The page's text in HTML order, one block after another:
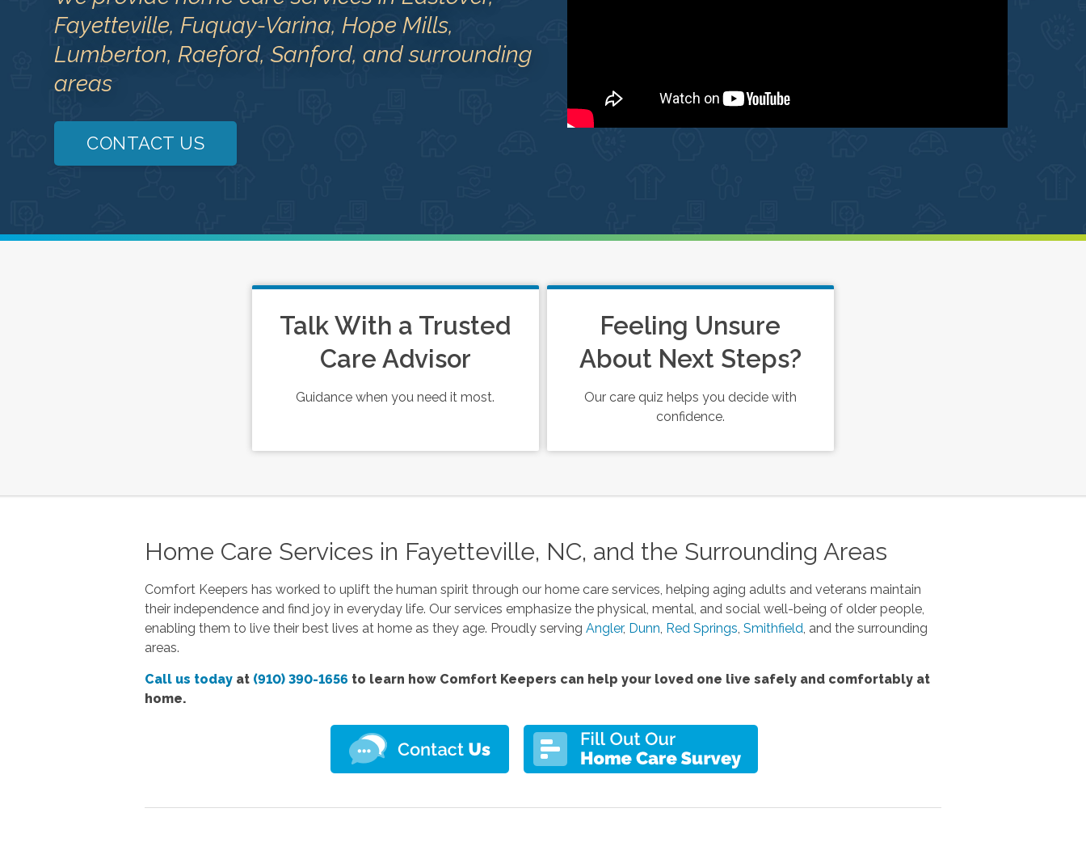
Fayetteville, Fuquay-Varina, Hope Mills,
Lumberton, Raeford, Sanford, and surrounding
areas
CONTACT US
Talk With a Trusted
Care Advisor
Guidance when you need it most.
Feeling Unsure
About Next Steps?
Our care quiz helps you decide with
confidence.
Home Care Services in Fayetteville, NC, and the Surrounding Areas
Comfort Keepers has worked to uplift the human spirit through our home care services, helping aging adults and veterans maintain
their independence and find joy in everyday life. Our services emphasize the physical, mental, and social well-being of older people,
enabling them to live their best lives at home as they age. Proudly serving Angler, Dunn, Red Springs, Smithfield, and the surrounding
areas.
Call us todayat (910) 390-1656 to learn how Comfort Keepers can help your loved one live safely and comfortably at
home.